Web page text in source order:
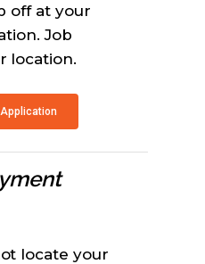
off at your
Job
location.
locate your